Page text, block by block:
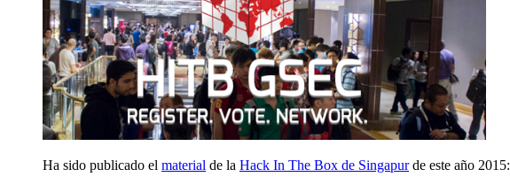
Ha sido publicado el material de la Hack In The Box de Singapurde este año 2015: